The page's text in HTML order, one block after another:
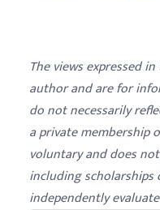
The views expressed
author and are for
do not necessarily
a private membership
voluntary and does
including scholarships
independently